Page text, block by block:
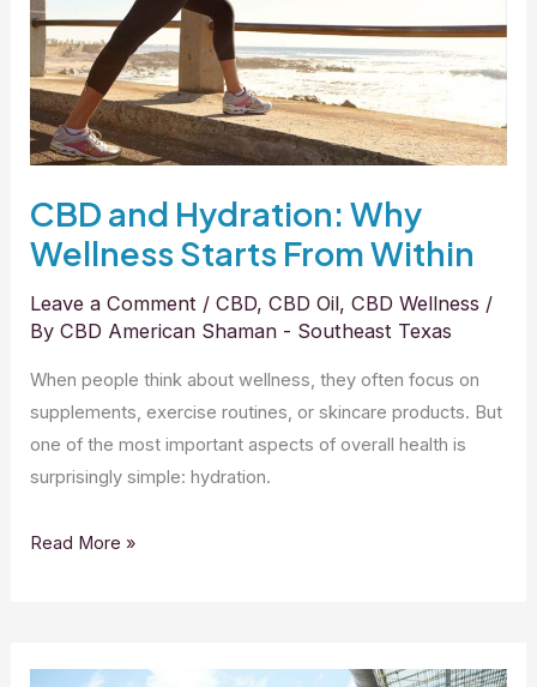
CBD and Hydration: Why
Wellness Starts From Within
Leave a Comment /CBD,CBD Oil,CBD Wellness /
ByCBD American Shaman - Southeast Texas
When people think about wellness, they often focus on
supplements, exercise routines, or skincare products. But
one of the most important aspects of overall health is
surprisingly simple: hydration.
Starts
From
Within
Read More »